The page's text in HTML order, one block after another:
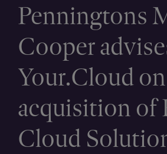
Penningtons
Cooper
Your.Cloud
acquisition of
Cloud